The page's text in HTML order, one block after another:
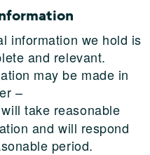
information we hold is
and relevant.
may be made in
–
take reasonable
and will respond
period.